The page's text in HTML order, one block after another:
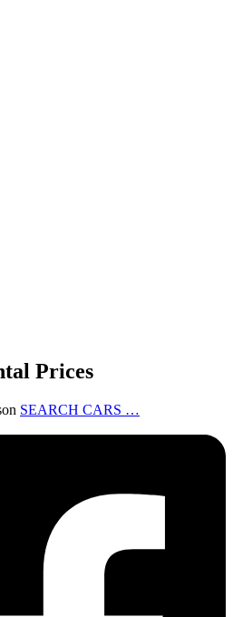
Prices
SEARCH CARS …